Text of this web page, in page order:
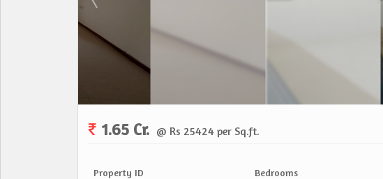
1.65 Cr. @ Rs 25424 per Sq.ft.
Property ID Bedrooms